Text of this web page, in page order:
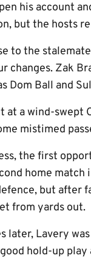
his account
but the hosts
to the
changes. Zak
Dom Ball and
at a wind-swept
mistimed
the first
home
but after
from yards out.
later, Lavery
hold-up